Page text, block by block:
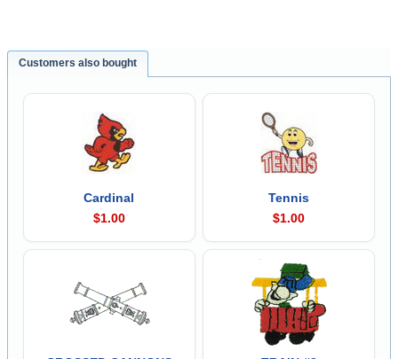
Customers also bought
Cardinal
$1.00
Tennis
$1.00